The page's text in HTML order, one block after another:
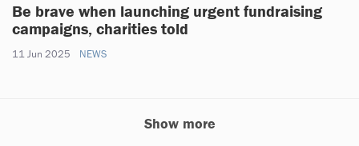
Be brave when launching urgent fundraising
campaigns, charities told
11 Jun 2025 NEWS
Show more